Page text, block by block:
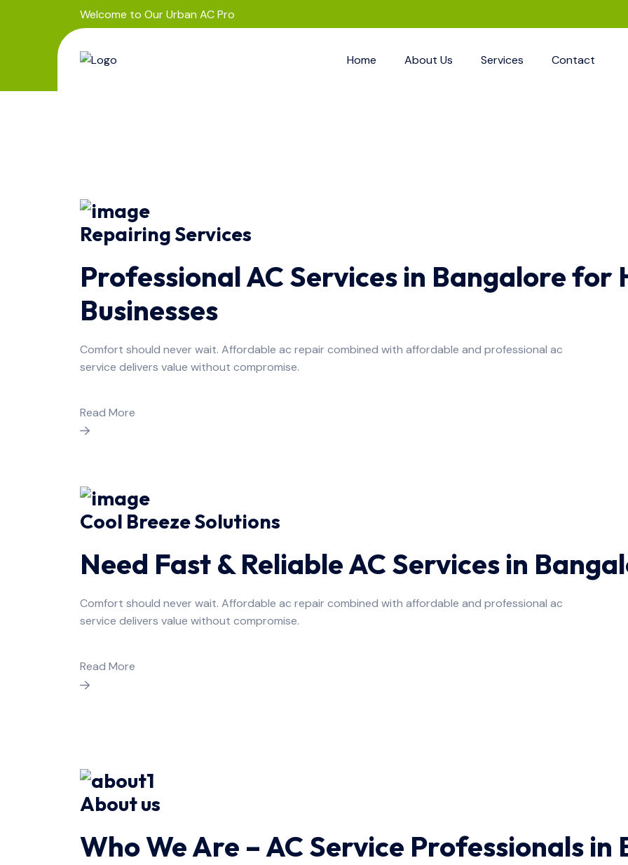
Welcome to Our Urban AC Pro
Home About Us Services Contact
Repairing Services
Professional AC Services in Bangalore for
Businesses
Comfort should never wait. Affordable ac repair combined with affordable and professional ac
service delivers value without compromise.
Read More
Cool Breeze Solutions
Need Fast & Reliable AC Services in
Comfort should never wait. Affordable ac repair combined with affordable and professional ac
service delivers value without compromise.
Read More
About us
Who We Are – AC Service Professionals in